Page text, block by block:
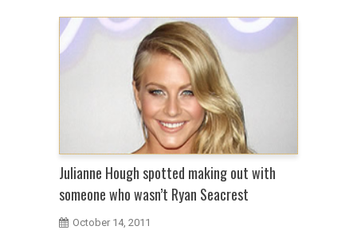
Julianne Hough spotted making out with
someone who wasn’t Ryan Seacrest
October 14, 2011